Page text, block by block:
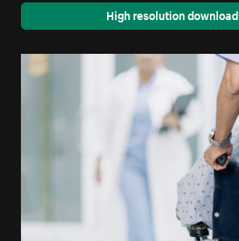
High resolution download